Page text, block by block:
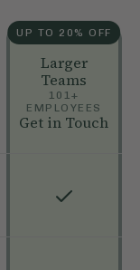
UP TO 20% OFF
Larger
Teams
101+
EMPLOYEES
Get in Touch